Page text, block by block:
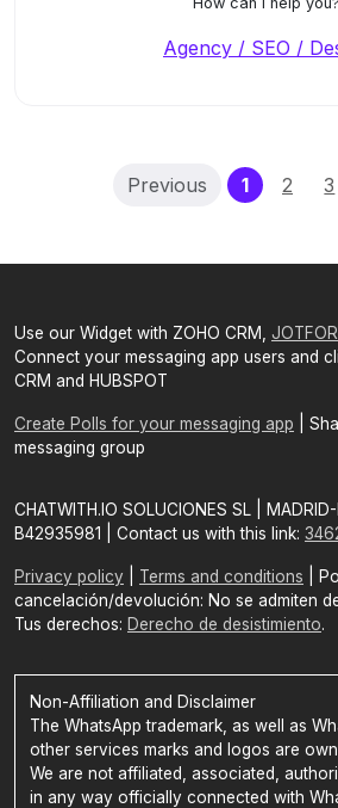
Agency / SEO /
Previous 1(current)
2 3
Use our Widget with ZOHO CRM,
Connect your messaging app users and
CRM and HUBSPOT
Create Polls for your messaging app |
messaging group
CHATWITH.IO SOLUCIONES SL |
B42935981 | Contact us with this link:
Privacy policy Terms and conditions |
cancelación/devolución: No se admiten
Tus derechos: Derecho de desistimiento.
Non-Affiliation and Disclaimer
The WhatsApp trademark, as well as
other services marks and logos are
We are not affiliated, associated,
in any way officially connected with